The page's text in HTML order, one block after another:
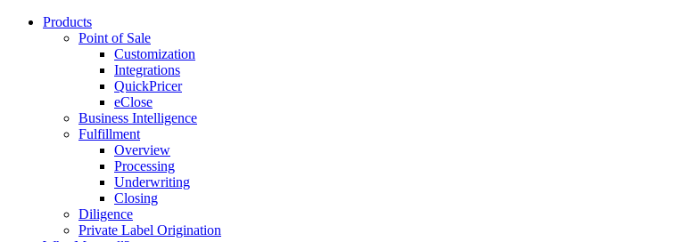
Products
Point of Sale
Customization
Integrations
QuickPricer
eClose
Business Intelligence
Fulfillment
Overview
Processing
Underwriting
Closing
Diligence
Private Label Origination